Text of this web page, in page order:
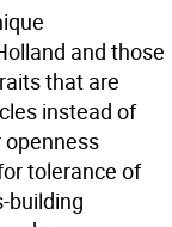
and those
that are
instead of
tolerance of
building